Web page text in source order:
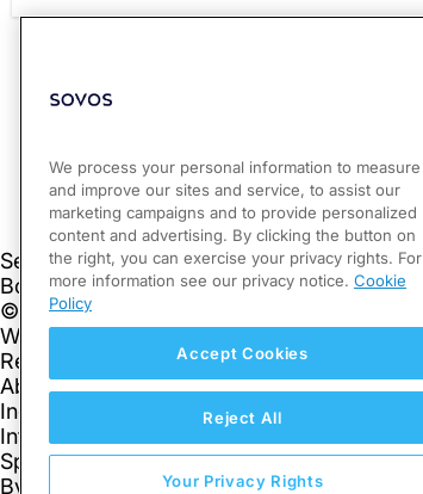
We process your personal information to measure
and improve our sites and service, to assist our
marketing campaigns and to provide personalized
content and advertising. By clicking the button on
the right, you can exercise your privacy rights. For
more information see our privacy notice. Cookie
Policy
Accept Cookies
Reject All
Your Privacy Rights